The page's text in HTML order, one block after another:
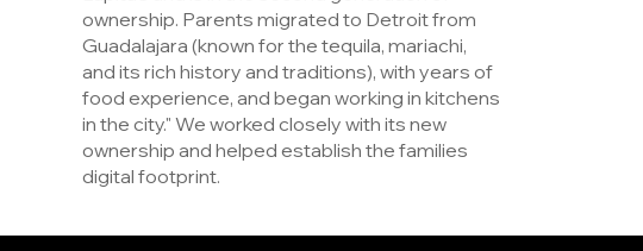
ownership. Parents migrated to Detroit from
Guadalajara (known for the tequila, mariachi,
and its rich history and traditions), with years of
food experience, and began working in kitchens
in the city." We worked closely with its new
ownership and helped establish the families
digital footprint.